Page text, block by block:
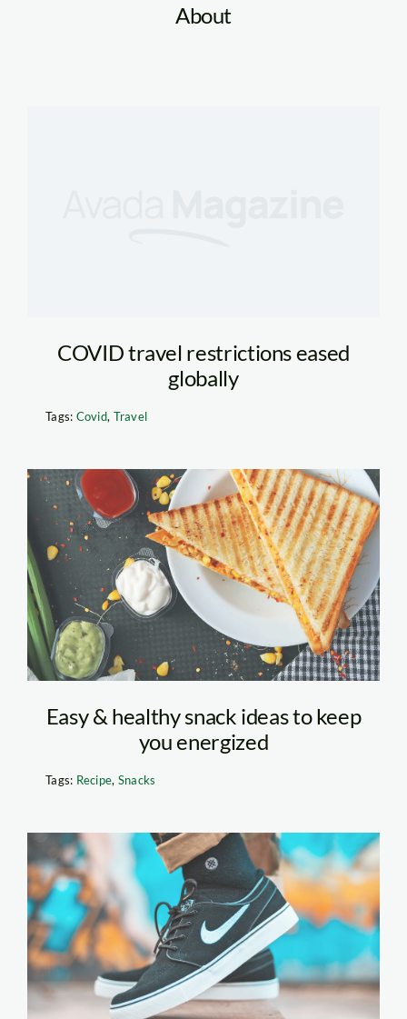
About
COVID travel restrictions eased
globally
Tags: Covid, Travel
Toasted Sandwich
Easy & healthy snack ideas to keep
you energized
Tags: Recipe, Snacks
Person Standing on
Skateboard